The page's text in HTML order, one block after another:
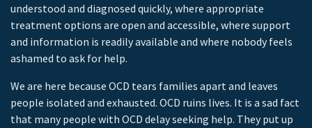
understood and diagnosed quickly, where appropriate
treatment options are open and accessible, where support
and information is readily available and where nobody feels
ashamed to ask for help.
We are here because OCD tears families apart and leaves
people isolated and exhausted. OCD ruins lives. It is a sad fact
that many people with OCD delay seeking help. They put up